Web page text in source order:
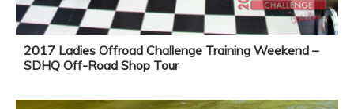
2017 Ladies Offroad Challenge Training Weekend –
SDHQ Off-Road Shop Tour